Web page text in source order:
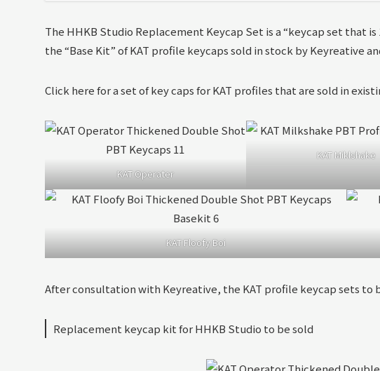
The HHKB Studio Replacement Keycap Set is a “keycap set that
the “Base Kit” of KAT profile keycaps sold in stock by Keyreative
Click here for a set of key caps for KAT profiles that are sold in
KAT Operater
KAT Miklshake
KAT Floofy Boi
After consultation with Keyreative, the KAT profile keycap sets to
Replacement keycap kit for HHKB Studio to be sold